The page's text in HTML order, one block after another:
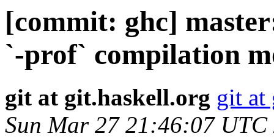
[commit: ghc]
`-prof` compilation
git at git.haskell.org git at
Sun Mar 27 21:46:07 UTC